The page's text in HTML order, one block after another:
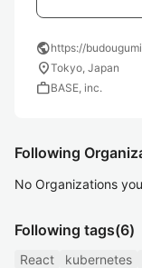
publichttps://
location_onTokyo, Japan
workBASE, inc.
Following
No Organizations
Following tags(6)
React kubernetes